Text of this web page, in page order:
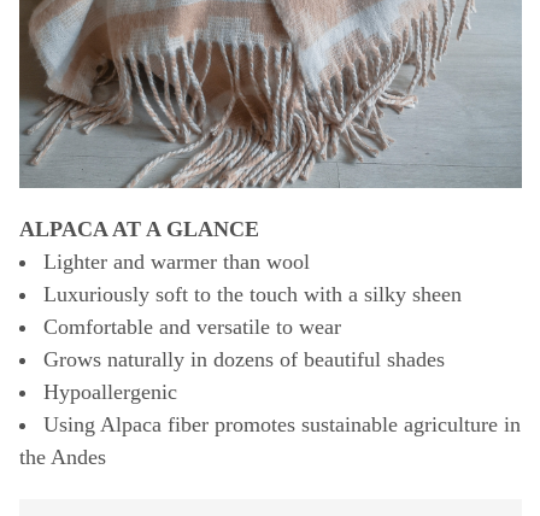
ALPACA AT A GLANCE
Lighter and warmer than wool
Luxuriously soft to the touch with a silky sheen
Comfortable and versatile to wear
Grows naturally in dozens of beautiful shades
Hypoallergenic
Using Alpaca fiber promotes sustainable agriculture in
the Andes